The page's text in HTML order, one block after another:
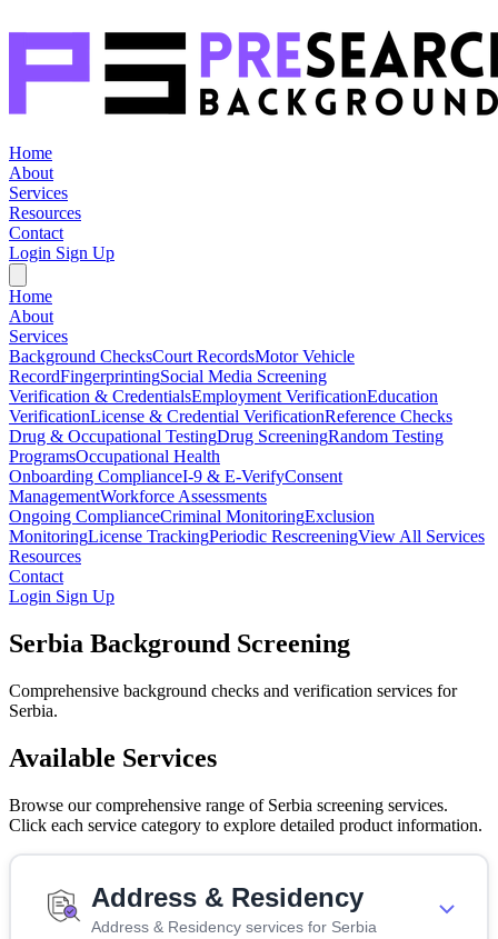
Home
About
Services
Resources
Contact
Login Sign Up
Home
About
Services
Background ChecksCourt RecordsMotor Vehicle
RecordFingerprintingSocial Media Screening
Verification & CredentialsEmployment VerificationEducation
VerificationLicense & Credential VerificationReference Checks
Drug & Occupational TestingDrug ScreeningRandom Testing
ProgramsOccupational Health
Onboarding ComplianceI-9 & E-VerifyConsent
ManagementWorkforce Assessments
Ongoing ComplianceCriminal MonitoringExclusion
MonitoringLicense TrackingPeriodic RescreeningView All Services
Resources
Contact
Login Sign Up
Serbia Background Screening
Comprehensive background checks and verification services for
Serbia.
Available Services
Browse our comprehensive range of Serbia screening services.
Click each service category to explore detailed product information.
Address & Residency
Address & Residency services for Serbia